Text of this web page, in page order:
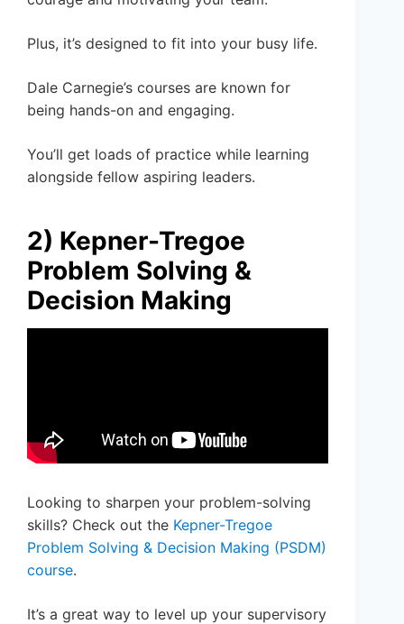
Plus, it’s designed to fit into your busy life.
Dale Carnegie’s courses are known for
being hands-on and engaging.
You’ll get loads of practice while learning
alongside fellow aspiring leaders.
2) Kepner-Tregoe
Problem Solving &
Decision Making
Looking to sharpen your problem-solving
skills? Check out the Kepner-Tregoe
Problem Solving & Decision Making (PSDM)
course.
It’s a great way to level up your supervisory